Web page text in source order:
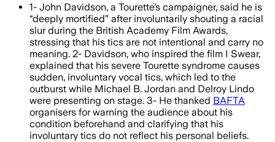
1- John Davidson, a Tourette’s campaigner, said he is
“deeply mortified” after involuntarily shouting a racial
slur during the British Academy Film Awards,
stressing that his tics are not intentional and carry no
meaning. 2- Davidson, who inspired the film I Swear,
explained that his severe Tourette syndrome causes
sudden, involuntary vocal tics, which led to the
outburst while Michael B. Jordan and Delroy Lindo
were presenting on stage. 3- He thanked BAFTA
organisers for warning the audience about his
condition beforehand and clarifying that his
involuntary tics do not reflect his personal beliefs.